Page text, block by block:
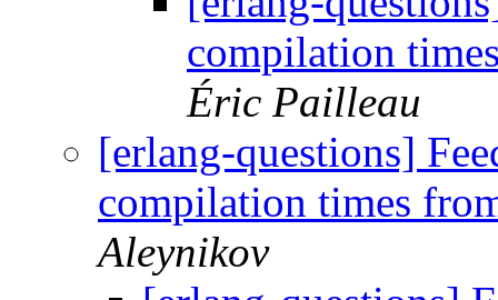
compilation
Éric Pailleau
[erlang-questions]
compilation times
Aleynikov